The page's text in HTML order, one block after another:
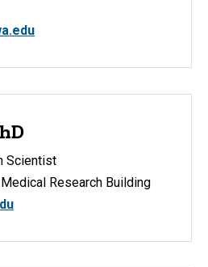
Scientist
Research Building